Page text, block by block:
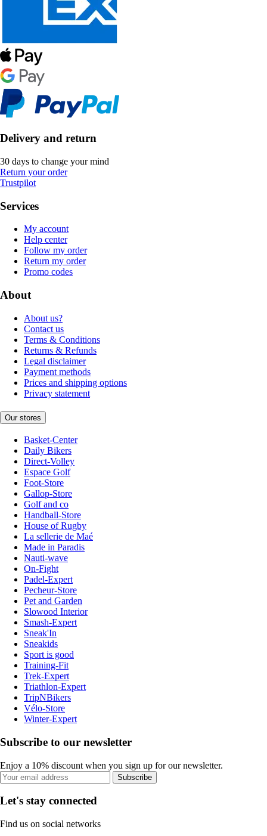
Delivery and return
30 days to change your mind
Return your order
Trustpilot
Services
My account
Help center
Follow my order
Return my order
Promo codes
About
About us?
Contact us
Terms & Conditions
Returns & Refunds
Legal disclaimer
Payment methods
Prices and shipping options
Privacy statement
Our stores
Basket-Center
Daily Bikers
Direct-Volley
Espace Golf
Foot-Store
Gallop-Store
Golf and co
Handball-Store
House of Rugby
La sellerie de Maé
Made in Paradis
Nauti-wave
On-Fight
Padel-Expert
Pecheur-Store
Pet and Garden
Slowood Interior
Smash-Expert
Sneak'In
Sneakids
Sport is good
Training-Fit
Trek-Expert
Triathlon-Expert
TripNBikers
Vélo-Store
Winter-Expert
Subscribe to our newsletter
Enjoy a 10% discount when you sign up for our newsletter.
Subscribe
Let's stay connected
Find us on social networks